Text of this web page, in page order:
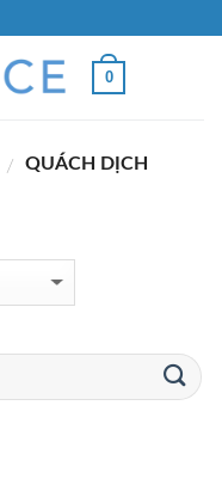
0
/ QUÁCH DỊCH